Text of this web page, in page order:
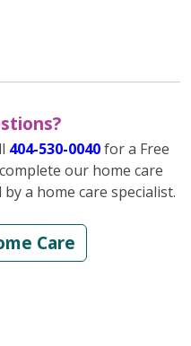
404-530-0040for a Free
our home care
a home care specialist.
Care